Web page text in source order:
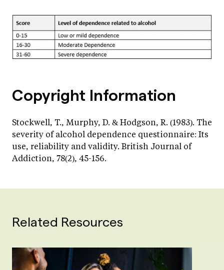
Copyright Information
Stockwell, T., Murphy, D. & Hodgson, R. (1983). The
severity of alcohol dependence questionnaire: Its
use, reliability and validity. British Journal of
Addiction, 78(2), 45-156.
Related Resources